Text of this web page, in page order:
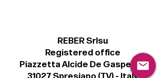
REBER Srlsu
Registered office
Piazzetta Alcide De Gasperi, 3